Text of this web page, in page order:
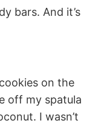
bars. And it’s
on the
off my spatula
I wasn’t